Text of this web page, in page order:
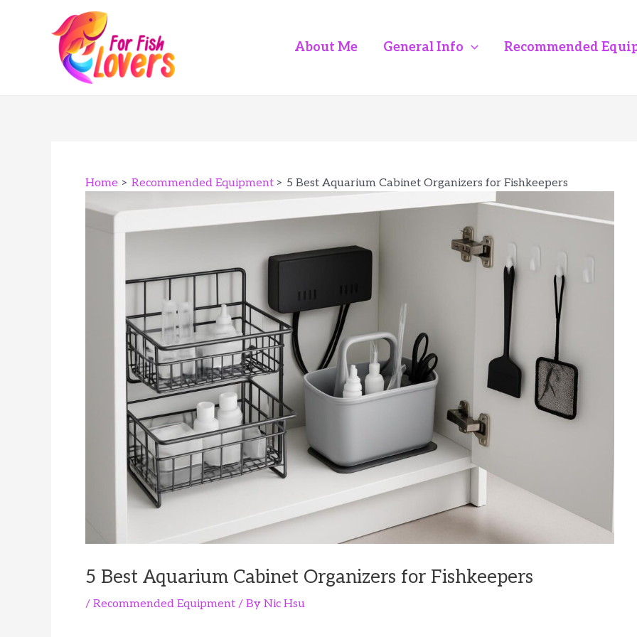
About Me General Info Recommended
Home Recommended Equipment 5 Best Aquarium Cabinet Organizers for Fishkeepers
5 Best Aquarium Cabinet Organizers for Fishkeepers
/ Recommended Equipment / By Nic Hsu